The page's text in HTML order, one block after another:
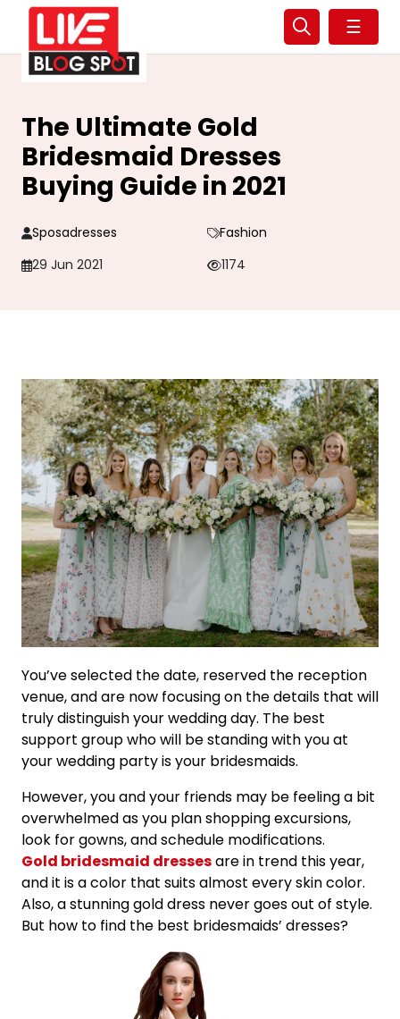
☰
The Ultimate Gold
Bridesmaid Dresses
Buying Guide in 2021
Sposadresses
Fashion
29 Jun 2021
1174
You’ve selected the date, reserved the reception
venue, and are now focusing on the details that will
truly distinguish your wedding day. The best
support group who will be standing with you at
your wedding party is your bridesmaids.
However, you and your friends may be feeling a bit
overwhelmed as you plan shopping excursions,
look for gowns, and schedule modifications.
Gold bridesmaid dressesare in trend this year,
and it is a color that suits almost every skin color.
Also, a stunning gold dress never goes out of style.
But how to find the best bridesmaids’ dresses?